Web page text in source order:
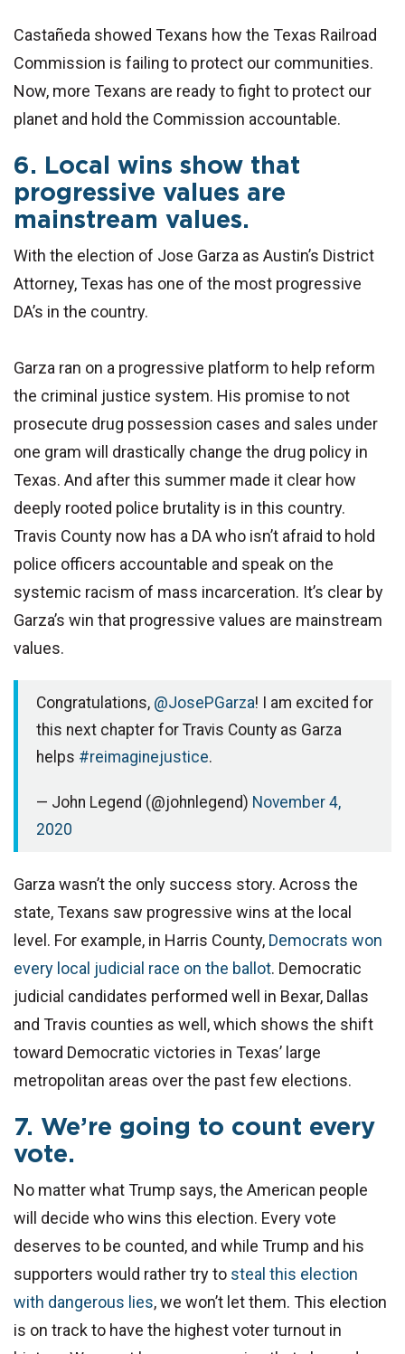
Castañeda showed Texans how the Texas Railroad
Commission is failing to protect our communities.
Now, more Texans are ready to fight to protect our
planet and hold the Commission accountable.
6. Local wins show that
progressive values are
mainstream values.
With the election of Jose Garza as Austin’s District
Attorney, Texas has one of the most progressive
DA’s in the country.
Garza ran on a progressive platform to help reform
the criminal justice system. His promise to not
prosecute drug possession cases and sales under
one gram will drastically change the drug policy in
Texas. And after this summer made it clear how
deeply rooted police brutality is in this country.
Travis County now has a DA who isn’t afraid to hold
police officers accountable and speak on the
systemic racism of mass incarceration. It’s clear by
Garza’s win that progressive values are mainstream
values.
Congratulations, @JosePGarza! I am excited for
this next chapter for Travis County as Garza
helps #reimaginejustice.
— John Legend (@johnlegend) November 4,
2020
Garza wasn’t the only success story. Across the
state, Texans saw progressive wins at the local
level. For example, in Harris County, Democrats won
every local judicial race on the ballot. Democratic
judicial candidates performed well in Bexar, Dallas
and Travis counties as well, which shows the shift
toward Democratic victories in Texas’ large
metropolitan areas over the past few elections.
7. We’re going to count every
vote.
No matter what Trump says, the American people
will decide who wins this election. Every vote
deserves to be counted, and while Trump and his
supporters would rather try to steal this election
with dangerous lies, we won’t let them. This election
is on track to have the highest voter turnout in